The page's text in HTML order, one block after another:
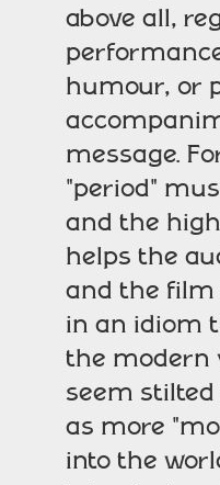
above all,
humour, or
message.
"period"
and the
helps the
and the film
in an idiom
the modern
seem
as more
into the